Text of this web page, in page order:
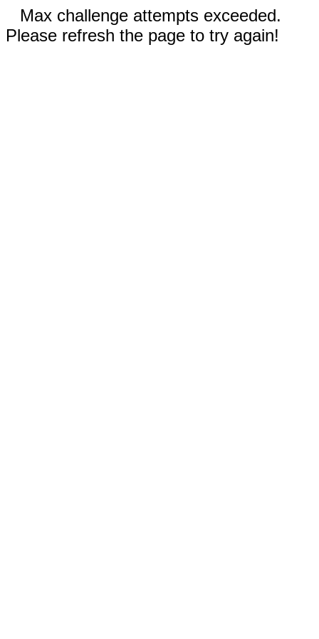
Max challenge attempts exceeded.
Please refresh the page to try again!